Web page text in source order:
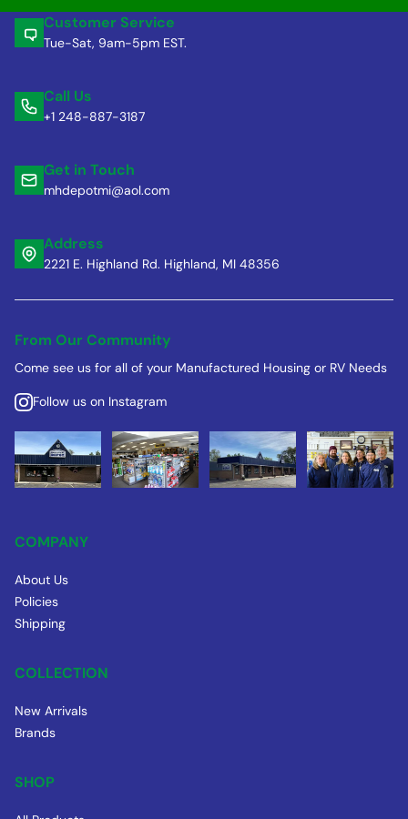
Customer Service
Tue-Sat, 9am-5pm EST.
Call Us
+1 248-887-3187
Get in Touch
mhdepotmi@aol.com
Address
2221 E. Highland Rd. Highland, MI 48356
From Our Community
Come see us for all of your Manufactured Housing or RV Needs
Follow us on Instagram
COMPANY
About Us
Policies
Shipping
COLLECTION
New Arrivals
Brands
SHOP